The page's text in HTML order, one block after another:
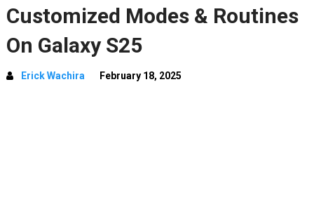
Customized Modes & Routines
On Galaxy S25
Erick Wachira February 18, 2025